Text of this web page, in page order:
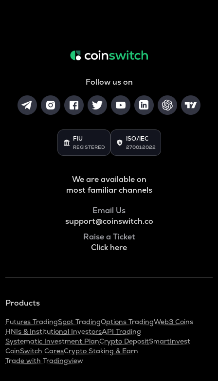
Follow us on
FIU
REGISTERED
ISO/IEC
27001:2022
We are available on
most familiar channels
Email Us
support@coinswitch.co
Raise a Ticket
Click here
Products
Futures TradingSpot TradingOptions TradingWeb3 Coins
HNIs & Institutional InvestorsAPI Trading
Systematic Investment PlanCrypto DepositSmartInvest
CoinSwitch CaresCrypto Staking & Earn
Trade with Tradingview